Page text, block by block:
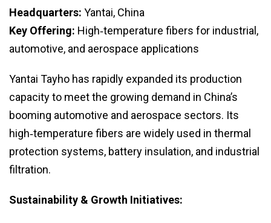
Headquarters: Yantai, China
Key Offering: High‑temperature fibers for industrial,
automotive, and aerospace applications
Yantai Tayho has rapidly expanded its production
capacity to meet the growing demand in China’s
booming automotive and aerospace sectors. Its
high‑temperature fibers are widely used in thermal
protection systems, battery insulation, and industrial
filtration.
Sustainability & Growth Initiatives: